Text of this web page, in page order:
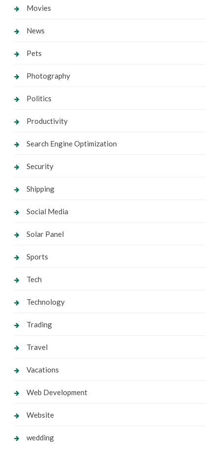
Movies
News
Pets
Photography
Politics
Productivity
Search Engine Optimization
Security
Shipping
Social Media
Solar Panel
Sports
Tech
Technology
Trading
Travel
Vacations
Web Development
Website
wedding